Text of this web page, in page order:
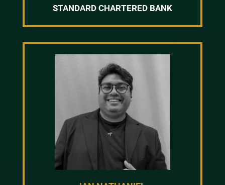
STANDARD CHARTERED BANK